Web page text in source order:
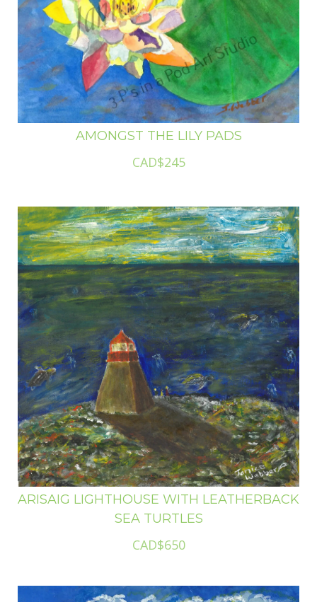
AMONGST THE LILY PADS
CAD$245
ARISAIG LIGHTHOUSE WITH LEATHERBACK
SEA TURTLES
CAD$650